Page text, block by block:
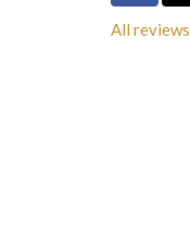
All reviews